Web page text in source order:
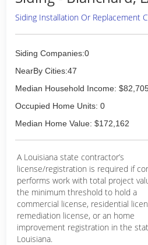
Siding Installation Or Replacement
Siding Companies:0
NearBy Cities:47
Median Household Income:
Occupied Home Units: 0
Median Home Value: $172,162
A Louisiana state contractor’s
license/registration is required if
performs work with total project
the minimum threshold to hold a
commercial license, residential
remediation license, or an home
improvement registration in the
Louisiana.